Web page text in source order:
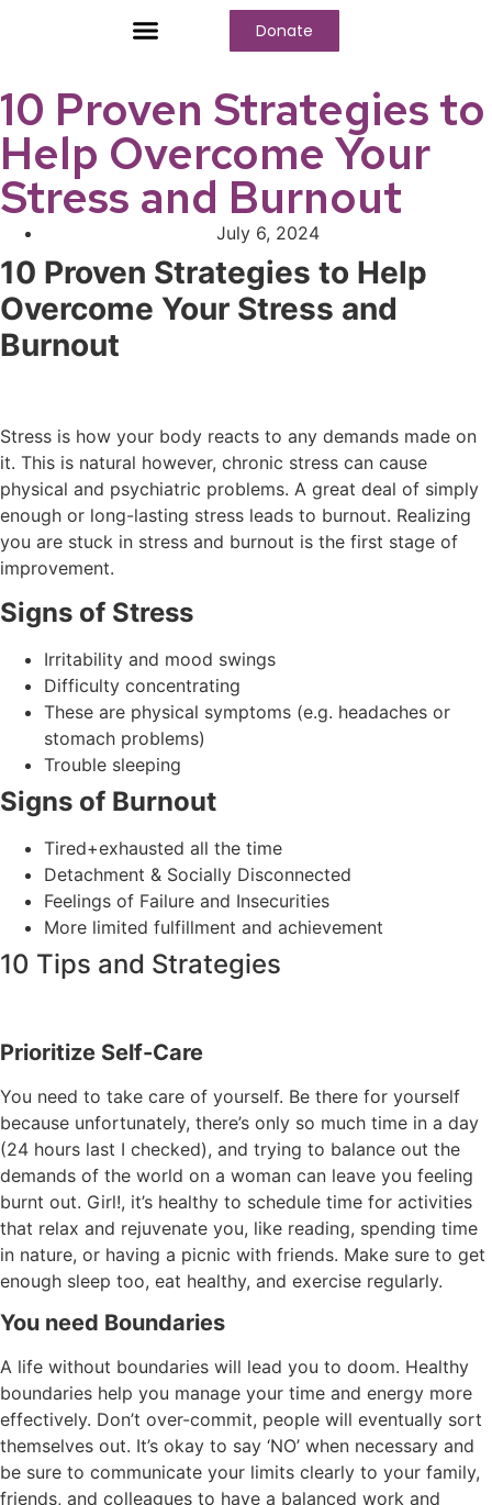
Donate
10 Proven Strategies to
Help Overcome Your
Stress and Burnout
July 6, 2024
10 Proven Strategies to Help
Overcome Your Stress and
Burnout
Stress is how your body reacts to any demands made on
it. This is natural however, chronic stress can cause
physical and psychiatric problems. A great deal of simply
enough or long-lasting stress leads to burnout. Realizing
you are stuck in stress and burnout is the first stage of
improvement.
Signs of Stress
Irritability and mood swings
Difficulty concentrating
These are physical symptoms (e.g. headaches or
stomach problems)
Trouble sleeping
Signs of Burnout
Tired+exhausted all the time
Detachment & Socially Disconnected
Feelings of Failure and Insecurities
More limited fulfillment and achievement
10 Tips and Strategies
Prioritize Self-Care
You need to take care of yourself. Be there for yourself
because unfortunately, there’s only so much time in a day
(24 hours last I checked), and trying to balance out the
demands of the world on a woman can leave you feeling
burnt out. Girl!, it’s healthy to schedule time for activities
that relax and rejuvenate you, like reading, spending time
in nature, or having a picnic with friends. Make sure to get
enough sleep too, eat healthy, and exercise regularly.
You need Boundaries
A life without boundaries will lead you to doom. Healthy
boundaries help you manage your time and energy more
effectively. Don’t over-commit, people will eventually sort
themselves out. It’s okay to say ‘NO’ when necessary and
be sure to communicate your limits clearly to your family,
friends, and colleagues to have a balanced work and